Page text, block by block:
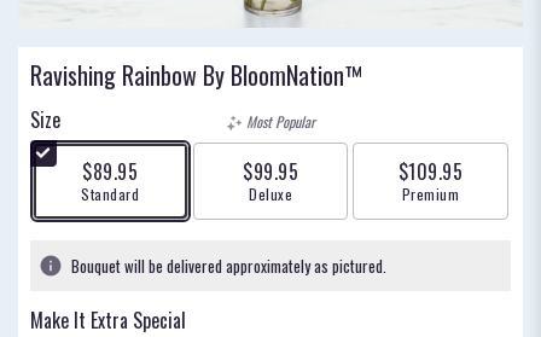
Ravishing Rainbow By BloomNation™
Size
$89.95
Arrangement size
Standard
Most Popular
$99.95
Arrangement size
Deluxe
$109.95
Arrangement size
Premium
Bouquet will be delivered approximately as pictured.
Make It Extra Special